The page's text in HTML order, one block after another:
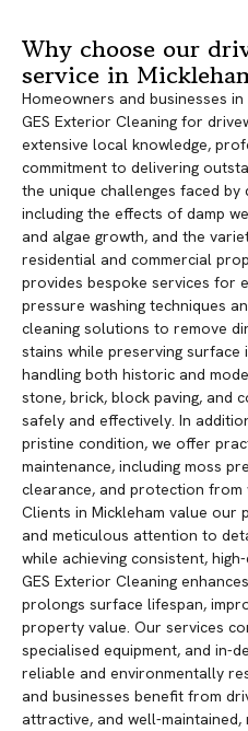
Why choose our
service in
Homeowners and businesses
GES Exterior Cleaning for
extensive local knowledge,
commitment to delivering
the unique challenges faced by
including the effects of damp
and algae growth, and the
residential and commercial
provides bespoke services for
pressure washing techniques
cleaning solutions to remove
stains while preserving surface
handling both historic and
stone, brick, block paving, and
safely and effectively. In
pristine condition, we offer
maintenance, including moss
clearance, and protection
Clients in Mickleham value our
and meticulous attention to
while achieving consistent,
GES Exterior Cleaning
prolongs surface lifespan,
property value. Our services
specialised equipment, and in-
reliable and environmentally
and businesses benefit from
attractive, and well-